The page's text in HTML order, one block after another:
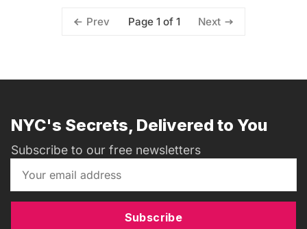
Prev Page 1 of 1 Next
NYC's Secrets, Delivered to You
Subscribe to our free newsletters
Subscribe